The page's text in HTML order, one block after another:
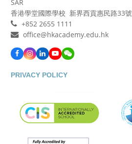
SAR
香港學堂國際學校 新界西貢惠民路33號
+852 2655 1111
office@hkacademy.edu.hk
Facebook
Instagram
LinkedIn
YouTubeWeChat
PRIVACY POLICY